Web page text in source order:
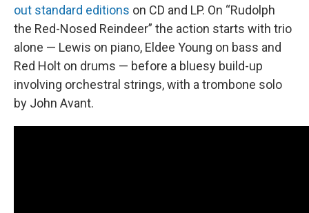
out standard editions on CD and LP. On “Rudolph
the Red-Nosed Reindeer” the action starts with trio
alone — Lewis on piano, Eldee Young on bass and
Red Holt on drums — before a bluesy build-up
involving orchestral strings, with a trombone solo
by John Avant.